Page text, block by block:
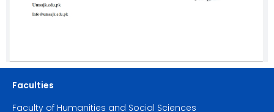
Faculties
Faculty of Humanities and Social Sciences